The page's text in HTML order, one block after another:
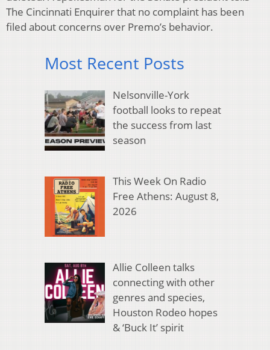
The Cincinnati Enquirer that no complaint has been
filed about concerns over Premo’s behavior.
Most Recent Posts
Nelsonville-York
football looks to repeat
the success from last
season
This Week On Radio
Free Athens: August 8,
2026
Allie Colleen talks
connecting with other
genres and species,
Houston Rodeo hopes
& ‘Buck It’ spirit